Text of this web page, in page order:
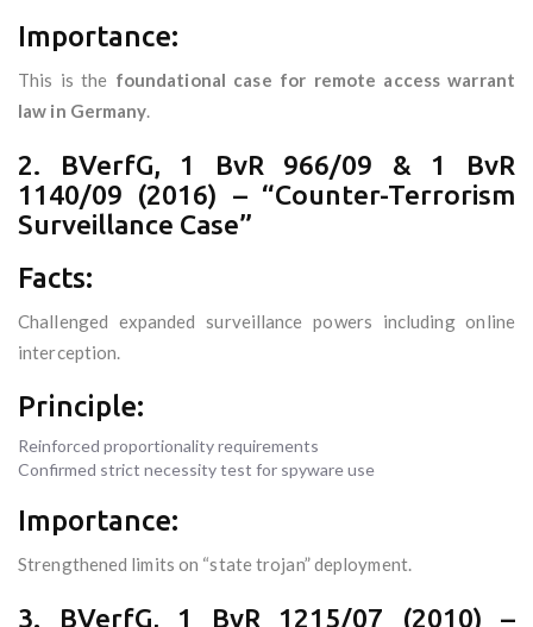
Importance:
This is the foundational case for remote access warrant
law in Germany.
2. BVerfG, 1 BvR 966/09 & 1 BvR
1140/09 (2016) – “Counter-Terrorism
Surveillance Case”
Facts:
Challenged expanded surveillance powers including online
interception.
Principle:
Reinforced proportionality requirements
Confirmed strict necessity test for spyware use
Importance:
Strengthened limits on “state trojan” deployment.
3. BVerfG, 1 BvR 1215/07 (2010) –